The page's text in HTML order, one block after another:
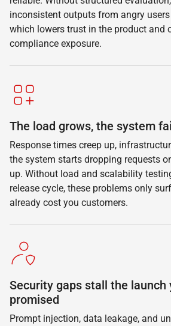
inconsistent outputs from angry
which lowers trust in the product and
compliance exposure.
The load grows, the system
Response times creep up,
the system starts dropping requests
up. Without load and scalability
release cycle, these problems only
already cost you customers.
Security gaps stall the launch
promised
Prompt injection, data leakage, and